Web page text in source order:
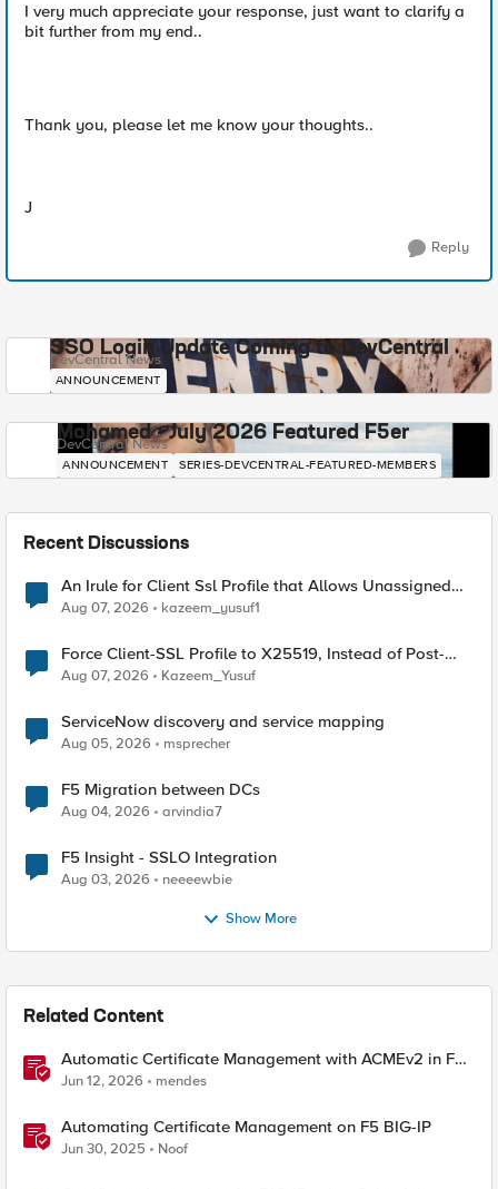
I very much appreciate your response, just want to clarify a
bit further from my end..
Thank you, please let me know your thoughts..
J
Reply
SSO Login Update Coming to DevCentral
DevCentral News
ANNOUNCEMENT
Mohamed - July 2026 Featured F5er
DevCentral News
ANNOUNCEMENT SERIES-DEVCENTRAL-FEATURED-MEMBERS
Recent Discussions
An Irule for Client Ssl Profile that Allows Unassigned
TLS Extension Values (17516)
Aug 07, 2026 kazeem_yusuf1
Force Client-SSL Profile to X25519, Instead of Post-
Quantum Cryptography
Aug 07, 2026 Kazeem_Yusuf
ServiceNow discovery and service mapping
Aug 05, 2026 msprecher
F5 Migration between DCs
Aug 04, 2026 arvindia7
F5 Insight - SSLO Integration
Aug 03, 2026 neeeewbie
Show More
Related Content
Automatic Certificate Management with ACMEv2 in F5
BIG-IP
Jun 12, 2026 mendes
Automating Certificate Management on F5 BIG-IP
Jun 30, 2025 Noof